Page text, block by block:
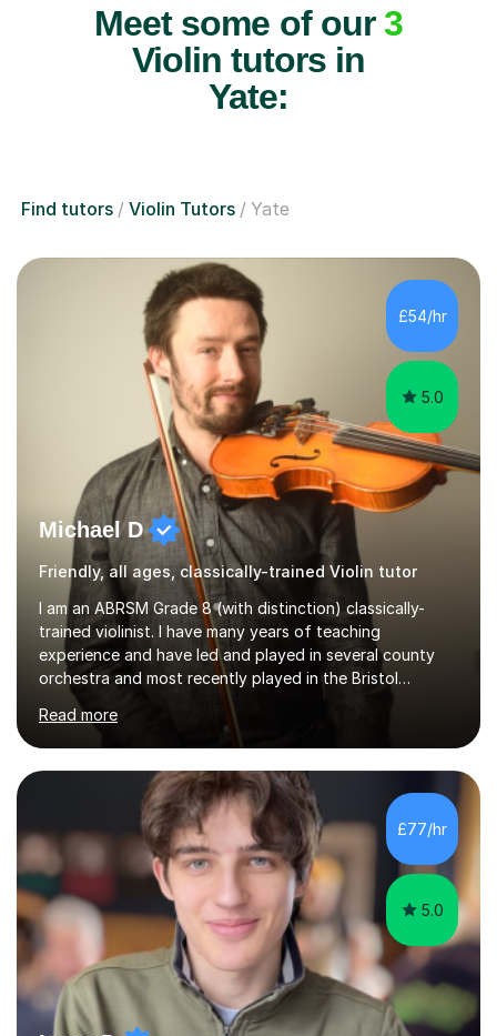
Meet some of our3
Violin tutors in
Yate:
Find tutors Violin Tutors Yate
£54/hr
5.0
Michael D
Friendly, all ages, classically-trained Violin tutor
I am an ABRSM Grade 8 (with distinction) classically-
trained violinist. I have many years of teaching
experience and have led and played in several county
orchestra and most recently played in the Bristol
University Symphony Orchestra.I have been learning and
playing the violin since the age of 9. After the first three
months of school violin lessons, I was really not enjoying
the instrument and wanted to give up until I learned how
to play "Bright Eyes" from the film, Watership Down,
and after that, the penny dropped!Lessons with me can
range from learning to play for fun, to exam-focused
sessions...
Read more
£77/hr
5.0